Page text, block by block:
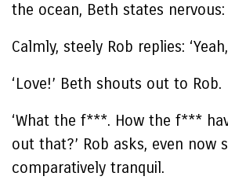
the ocean, Beth states nervous:
Calmly, steely Rob replies:
‘Love!’ Beth shouts out to Rob.
‘What the f***. How the f***
out that?’ Rob asks, even now
comparatively tranquil.